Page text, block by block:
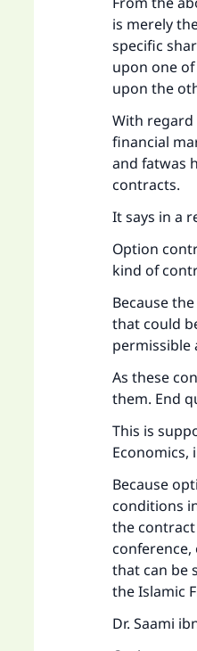
is merely
specific
upon one
upon the
With
financial
and fatwas
contracts.
It says in a
Option
kind of
Because
that could
permissible
As these
them. End
This is
Economics,
Because
conditions
the
that can be
the Islamic
Dr. Saami